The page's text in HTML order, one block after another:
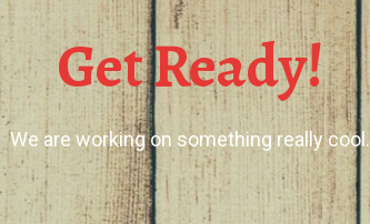
Get Ready!
We are working on something really cool.